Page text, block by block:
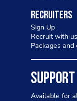
Recruiters
Sign Up
Recruit with us
Packages and
Available for